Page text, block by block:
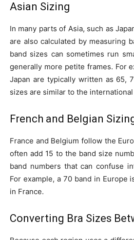
Asian Sizing
In many parts of Asia, such as
are also calculated by measuring
band sizes can sometimes run
generally more petite frames. For
Japan are typically written as 65,
sizes are similar to the
French and Belgian
France and Belgium follow the
often add 15 to the band size
band numbers that can confuse
For example, a 70 band in Europe
in France.
Converting Bra Sizes